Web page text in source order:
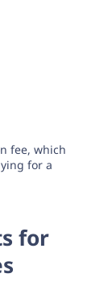
fee, which
for a
for